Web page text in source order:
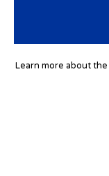
Learn more about